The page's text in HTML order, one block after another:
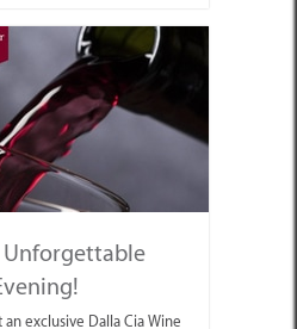
Unforgettable
exclusive Dalla Cia Wine